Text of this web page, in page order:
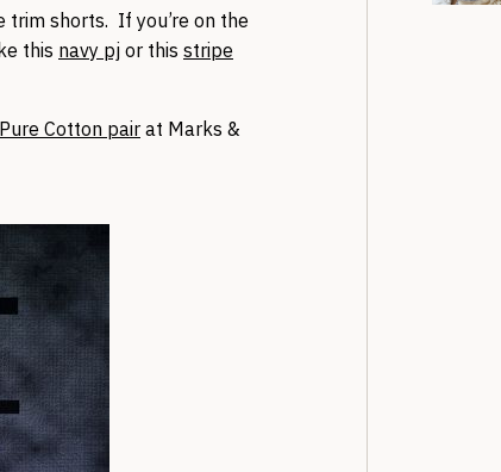
trim shorts. If you’re on the
this navy pj or this stripe
Pure Cotton pair at Marks &